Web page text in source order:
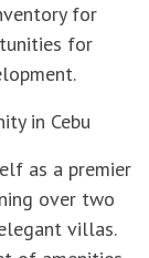
for
for
in Cebu
as a premier
over two
villas.